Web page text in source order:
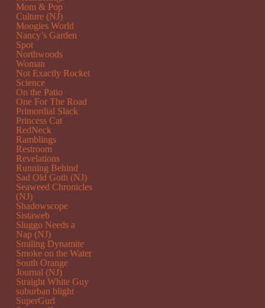
Mom & Pop
Culture (NJ)
Moogies World
Nancy’s Garden
Spot
Northwoods
Woman
Not Exactly Rocket
Science
On the Patio
One For The Road
Primordial Slack
Princess Cat
RedNeck
Ramblings
Restroom
Revelations
Running Behind
Sad Old Goth (NJ)
Seaweed Chronicles
(NJ)
Shadowscope
Sistaweb
Sluggo Needs a
Nap (NJ)
Smiling Dynamite
Smoke on the Water
South Orange
Journal (NJ)
Straight White Guy
suburban blight
SuperGurl